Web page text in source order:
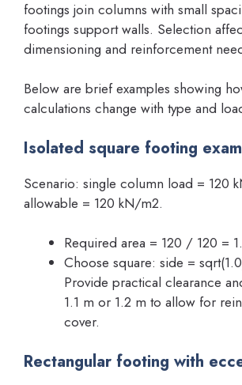
footings join columns with small
footings support walls. Selection
dimensioning and reinforcement
Below are brief examples showing
calculations change with type and
Isolated square footing
Scenario: single column load = 120
allowable = 120 kN/m2.
Required area = 120 / 120 =
Choose square: side =
Provide practical clearance
1.1 m or 1.2 m to allow for
cover.
Rectangular footing with